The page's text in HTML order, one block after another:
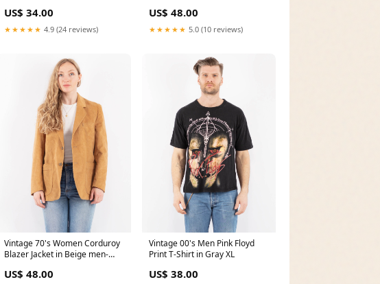
US$ 34.00
★★★★★ 4.9 (24 reviews)
US$ 48.00
★★★★★ 5.0 (10 reviews)
Vintage 70's Women Corduroy
Blazer Jacket in Beige men-
US$ 48.00
Vintage 00's Men Pink Floyd
Print T-Shirt in Gray XL
US$ 38.00